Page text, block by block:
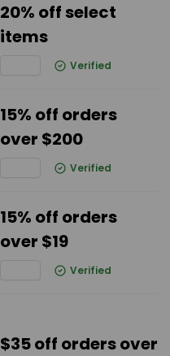
20% off select
items
Verified
15% off orders
over $200
Verified
15% off orders
over $19
Verified
$35 off orders over